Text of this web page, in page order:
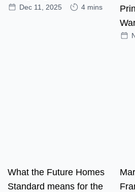
Dec 11, 2025 4 mins
What the Future Homes
Standard means for the